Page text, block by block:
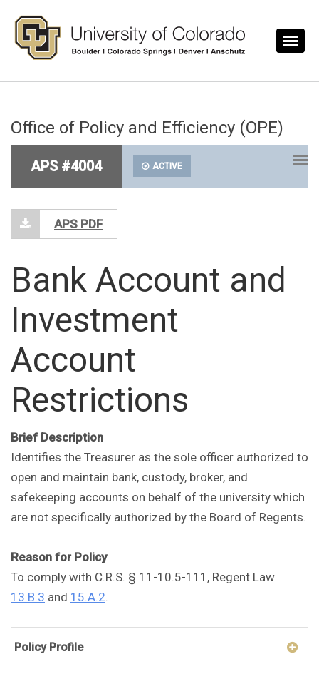
Office of Policy and Efficiency (OPE)
APS #4004 ACTIVE
APS PDF
Bank Account and
Investment
Account
Restrictions
Brief Description
Identifies the Treasurer as the sole officer authorized to
open and maintain bank, custody, broker, and
safekeeping accounts on behalf of the university which
are not specifically authorized by the Board of Regents.
Reason for Policy
To comply with C.R.S. § 11-10.5-111, Regent Law
13.B.3 and 15.A.2.
Policy Profile